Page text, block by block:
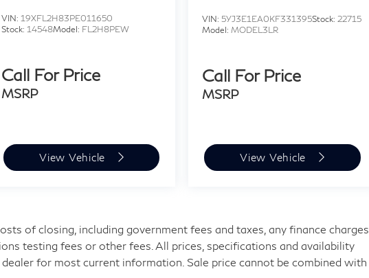
VIN: 19XFL2H83PE011650
Stock: 14548Model: FL2H8PEW
Call For Price
MSRP
View Vehicle
VIN: 5YJ3E1EA0KF331395Stock: 22715
Model:MODEL3LR
Call For Price
MSRP
View Vehicle
of closing, including government fees and taxes, any finance charges,
testing fees or other fees. All prices, specifications and availability
for most current information. Sale price cannot be combined with